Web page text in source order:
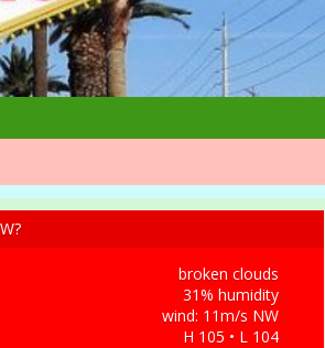
broken clouds
31% humidity
wind: 11m/s NW
H 105 • L 104